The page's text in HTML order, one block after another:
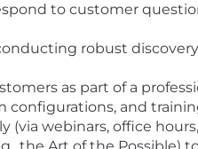
to customer
robust
as part of a
configurations, and
webinars, office